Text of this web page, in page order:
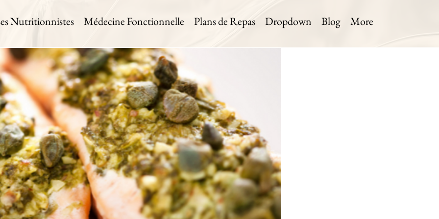
Nutritionnistes Médecine Fonctionnelle Plans de Repas Dropdown Blog More
with Pesto
Serves:
4 Servings
Level:
Medium